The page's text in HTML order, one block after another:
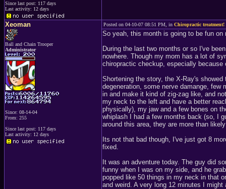
Since last post: 117 days
Last activity: 12 days
Xeoman
Ball and Chain Trooper
Administrator
Since: 08-14-04
From: 255
Since last post: 117 days
Last activity: 12 days
Posted on 04-10-07 08:51 PM, in Chiropractic treatment!
So yeah, this month is going to be fun on
During the last two months or so I've
nowhere. Though my mom has a lot of
chiropractic checkup, especially
Shortening the story, the X-Ray's
degeneration, some nerve damange, few
in and make it kind of zig-zag like, and
my neck to the left and have a better
physically), my jaw and a few bones on
whiplash I had a few months back (so, I
around this area, they are more than
Its not that bad though, I've just got 8
fixed.
It was an adventure today. The guy did
funny when I was on my side, and he
popped like 50 things in my neck in that
and weird. A very long 12 minutes I